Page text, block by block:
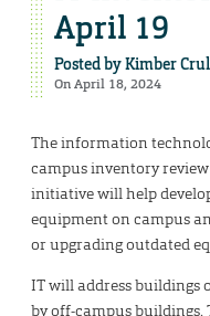
April 19
Posted byKimber
On April 18, 2024
The information
campus inventory
initiative will help
equipment on campus
or upgrading outdated
IT will address buildings
by off-campus